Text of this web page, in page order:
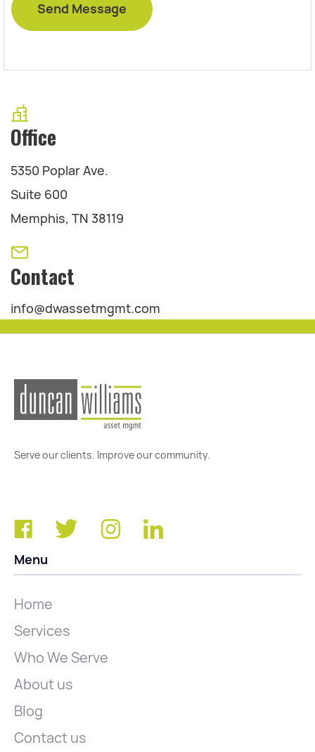
Office
5350 Poplar Ave.
Suite 600
Memphis, TN 38119
Contact
info@dwassetmgmt.com
Serve our clients. Improve our community.
Menu
Home
Services
Who We Serve
About us
Blog
Contact us